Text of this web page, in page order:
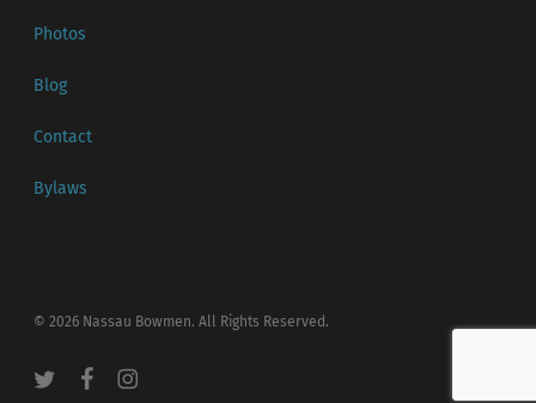
Photos
Blog
Contact
Bylaws
© 2026 Nassau Bowmen. All Rights Reserved.
twitter facebookinstagram